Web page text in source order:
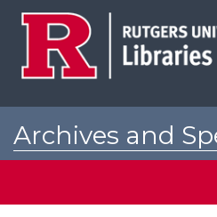
Archives and